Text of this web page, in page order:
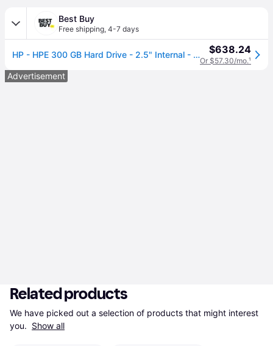
Best Buy
Free shipping, 4-7 days
HP - HPE 300 GB Hard Drive - 2.5" Internal - SAS (12Gb/s SAS) - 10000rpm - 512n Format $638.24
Or $57.30/mo.¹
Advertisement
Related products
We have picked out a selection of products that might interest
you. Show all